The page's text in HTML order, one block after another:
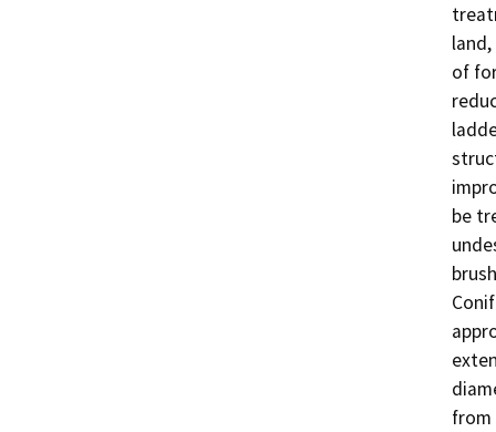
of
be
from